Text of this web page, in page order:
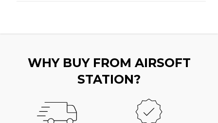
WHY BUY FROM AIRSOFT
STATION?